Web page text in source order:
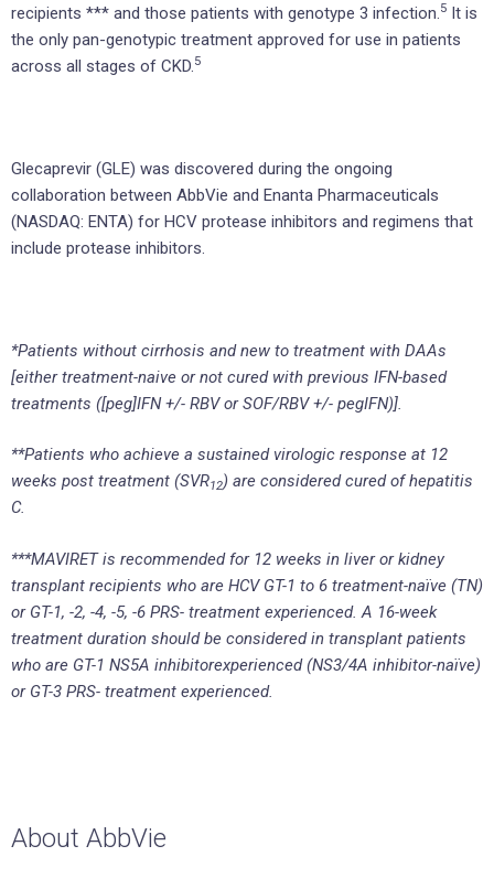
recipients *** and those patients with genotype 3 infection.5 It is
the only pan-genotypic treatment approved for use in patients
across all stages of CKD.5
Glecaprevir (GLE) was discovered during the ongoing
collaboration between AbbVie and Enanta Pharmaceuticals
(NASDAQ: ENTA) for HCV protease inhibitors and regimens that
include protease inhibitors.
*Patients without cirrhosis and new to treatment with DAAs
[either treatment-naive or not cured with previous IFN-based
treatments ([peg]IFN +/- RBV or SOF/RBV +/- pegIFN)].
**Patients who achieve a sustained virologic response at 12
weeks post treatment (SVR12) are considered cured of hepatitis
C.
***MAVIRET is recommended for 12 weeks in liver or kidney
transplant recipients who are HCV GT-1 to 6 treatment-naïve (TN)
or GT-1, -2, -4, -5, -6 PRS- treatment experienced. A 16-week
treatment duration should be considered in transplant patients
who are GT-1 NS5A inhibitorexperienced (NS3/4A inhibitor-naïve)
or GT-3 PRS- treatment experienced.
About AbbVie